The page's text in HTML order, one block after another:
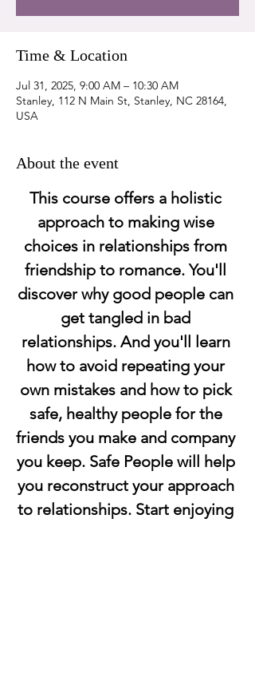
Time & Location
Jul 31, 2025, 9:00 AM – 10:30 AM
Stanley, 112 N Main St, Stanley, NC 28164,
USA
About the event
This course offers a holistic
approach to making wise
choices in relationships from
friendship to romance. You'll
discover why good people can
get tangled in bad
relationships. And you'll learn
how to avoid repeating your
own mistakes and how to pick
safe, healthy people for the
friends you make and company
you keep. Safe People will help
you reconstruct your approach
to relationships. Start enjoying